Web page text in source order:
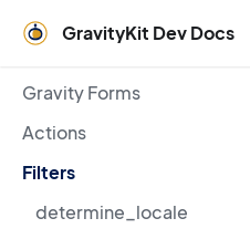
GravityKit Dev Docs
Gravity Forms
Actions
Filters
determine_locale